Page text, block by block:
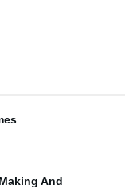
And